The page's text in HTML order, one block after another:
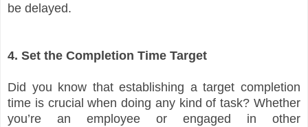
be delayed.
4. Set the Completion Time Target
Did you know that establishing a target completion
time is crucial when doing any kind of task? Whether
you’re an employee or engaged in other